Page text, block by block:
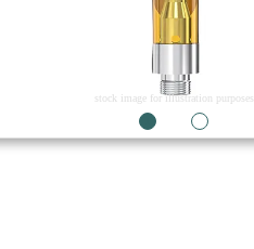
stock image for illustration purposes